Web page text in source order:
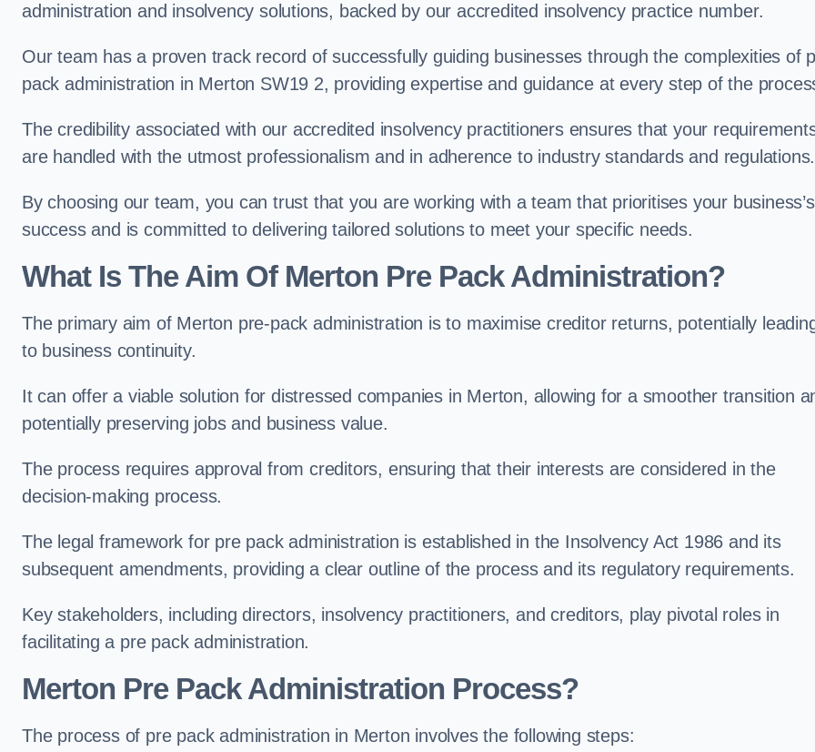
administration and insolvency solutions, backed by our accredited insolvency practice number.
Our team has a proven track record of successfully guiding businesses through the complexities of
pack administration in Merton SW19 2, providing expertise and guidance at every step of the
The credibility associated with our accredited insolvency practitioners ensures that your
are handled with the utmost professionalism and in adherence to industry standards and regulations.
By choosing our team, you can trust that you are working with a team that prioritises your business’s
success and is committed to delivering tailored solutions to meet your specific needs.
What Is The Aim Of Merton Pre Pack Administration?
The primary aim of Merton pre-pack administration is to maximise creditor returns, potentially
to business continuity.
It can offer a viable solution for distressed companies in Merton, allowing for a smoother transition
potentially preserving jobs and business value.
The process requires approval from creditors, ensuring that their interests are considered in the
decision-making process.
The legal framework for pre pack administration is established in the Insolvency Act 1986 and its
subsequent amendments, providing a clear outline of the process and its regulatory requirements.
Key stakeholders, including directors, insolvency practitioners, and creditors, play pivotal roles in
facilitating a pre pack administration.
Merton Pre Pack Administration Process?
The process of pre pack administration in Merton involves the following steps: